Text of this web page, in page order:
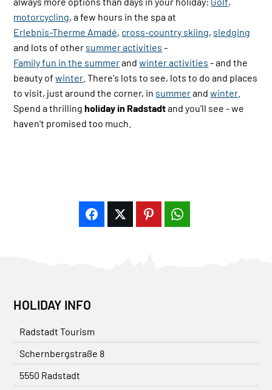
motorcycling, a few hours in the spa at
Erlebnis-Therme Amadé, cross-country skiing, sledging
and lots of other summer activities -
Family fun in the summerandwinter activities - and the
beauty of winter . There's lots to see, lots to do and places
to visit, just around the corner, in summerandwinter
Spend a thrillingholiday in Radstadtand you'll see - we
haven't promised too much.
HOLIDAY INFO
Radstadt Tourism
Schernbergstraße 8
5550 Radstadt